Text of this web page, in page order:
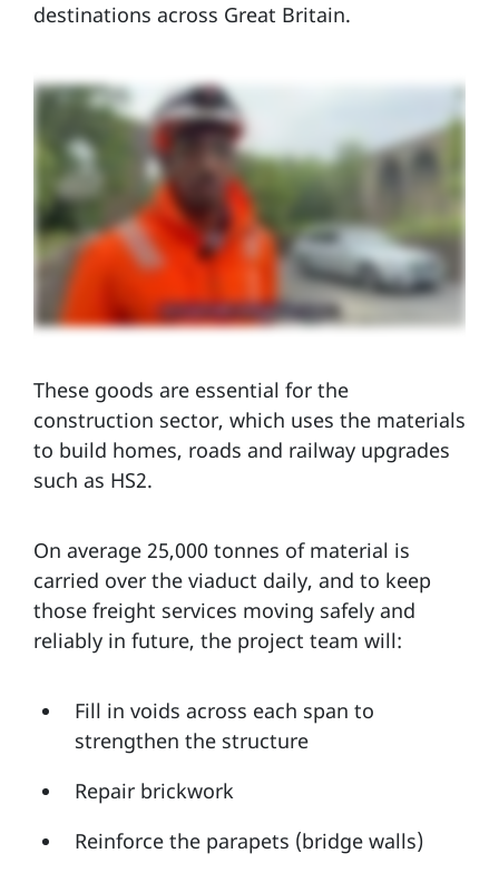
destinations across Great Britain.
These goods are essential for the
construction sector, which uses the materials
to build homes, roads and railway upgrades
such as HS2.
On average 25,000 tonnes of material is
carried over the viaduct daily, and to keep
those freight services moving safely and
reliably in future, the project team will:
Fill in voids across each span to
strengthen the structure
Repair brickwork
Reinforce the parapets (bridge walls)